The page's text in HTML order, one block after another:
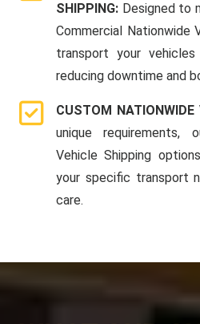
SHIPPING: Designed to
Commercial Nationwide
transport your
reducing downtime and
CUSTOM NATIONWIDE
unique requirements,
Vehicle Shipping
your specific transport
care.